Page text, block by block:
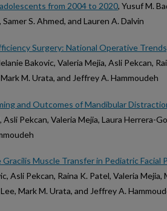
from 2004 to 2020, Yusuf M.
S. Ahmed, and Lauren A. Dalvin
Surgery: National Operative
Bakovic, Valeria Mejia, Asli Pekcan,
M. Urata, and Jeffrey A. Hammoudeh
and Outcomes of Mandibular
Pekcan, Valeria Mejia, Laura Herrera-
Muscle Transfer in Pediatric Facial
Asli Pekcan, Raina K. Patel, Valeria Mejia,
Mark M. Urata, and Jeffrey A.